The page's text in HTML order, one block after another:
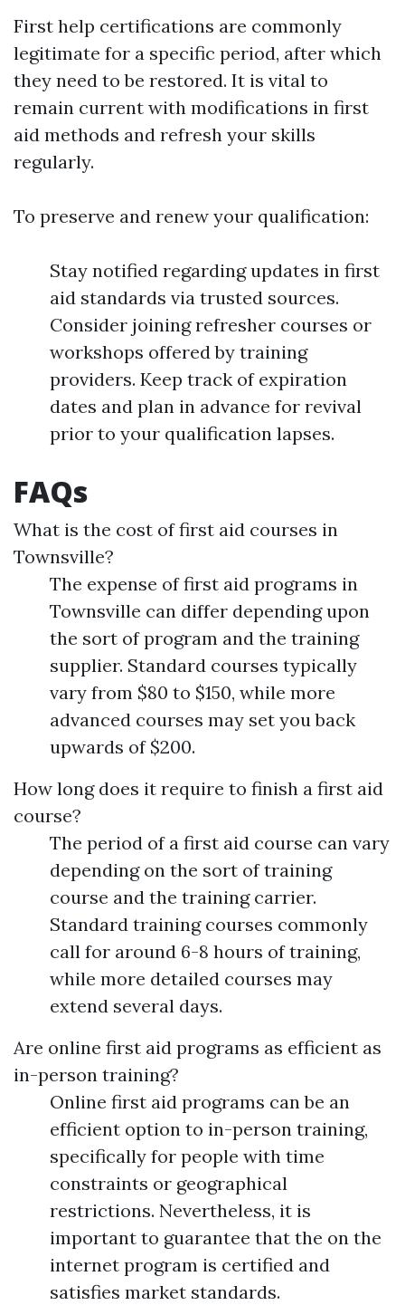
First help certifications are commonly
legitimate for a specific period, after which
they need to be restored. It is vital to
remain current with modifications in first
aid methods and refresh your skills
regularly.
To preserve and renew your qualification:
Stay notified regarding updates in first
aid standards via trusted sources.
Consider joining refresher courses or
workshops offered by training
providers. Keep track of expiration
dates and plan in advance for revival
prior to your qualification lapses.
FAQs
What is the cost of first aid courses in
Townsville?
The expense of first aid programs in
Townsville can differ depending upon
the sort of program and the training
supplier. Standard courses typically
vary from $80 to $150, while more
advanced courses may set you back
upwards of $200.
How long does it require to finish a first aid
course?
The period of a first aid course can vary
depending on the sort of training
course and the training carrier.
Standard training courses commonly
call for around 6-8 hours of training,
while more detailed courses may
extend several days.
Are online first aid programs as efficient as
in-person training?
Online first aid programs can be an
efficient option to in-person training,
specifically for people with time
constraints or geographical
restrictions. Nevertheless, it is
important to guarantee that the on the
internet program is certified and
satisfies market standards.